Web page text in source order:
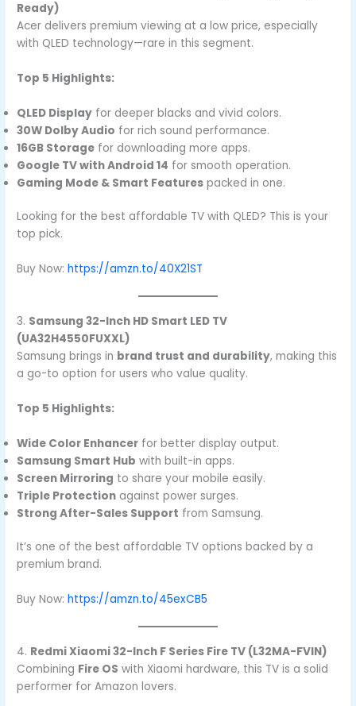
Ready)
Acer delivers premium viewing at a low price, especially
with QLED technology—rare in this segment.
Top 5 Highlights:
QLED Display for deeper blacks and vivid colors.
30W Dolby Audio for rich sound performance.
16GB Storage for downloading more apps.
Google TV with Android 14 for smooth operation.
Gaming Mode & Smart Features packed in one.
Looking for the best affordable TV with QLED? This is your
top pick.
Buy Now:https://amzn.to/40X21ST
3. Samsung 32-Inch HD Smart LED TV
(UA32H4550FUXXL)
Samsung brings in brand trust and durability, making this
a go-to option for users who value quality.
Top 5 Highlights:
Wide Color Enhancer for better display output.
Samsung Smart Hub with built-in apps.
Screen Mirroring to share your mobile easily.
Triple Protection against power surges.
Strong After-Sales Support from Samsung.
It’s one of the best affordable TV options backed by a
premium brand.
Buy Now:https://amzn.to/45exCB5
4. Redmi Xiaomi 32-Inch F Series Fire TV (L32MA-FVIN)
Combining Fire OS with Xiaomi hardware, this TV is a solid
performer for Amazon lovers.